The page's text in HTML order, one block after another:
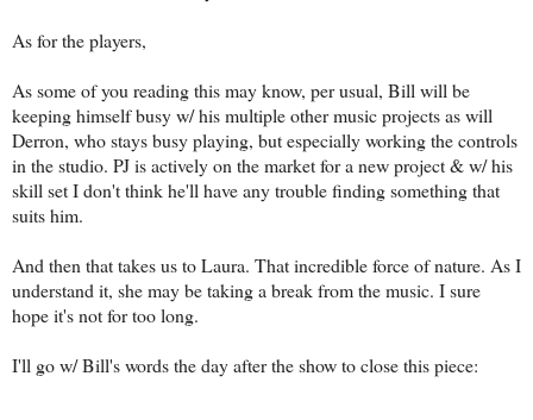
As for the players,
As some of you reading this may know, per usual, Bill will be
keeping himself busy w/ his multiple other music projects as will
Derron, who stays busy playing, but especially working the controls
in the studio. PJ is actively on the market for a new project & w/ his
skill set I don't think he'll have any trouble finding something that
suits him.
And then that takes us to Laura. That incredible force of nature. As I
understand it, she may be taking a break from the music. I sure
hope it's not for too long.
I'll go w/ Bill's words the day after the show to close this piece: